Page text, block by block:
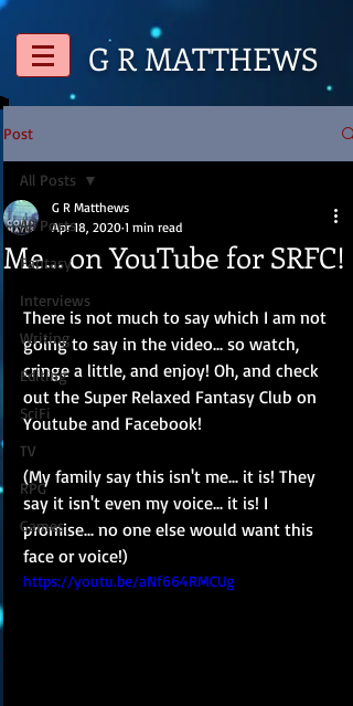
G RMATTHEWS
Post
All Posts
Fantasy
Interviews
Writing
Editing
SciFi
TV
RPG
Games
All Posts
Me... on YouTube for SRFC!
G R Matthews
Apr 18, 2020 1 min read
There is not much to say which I am not
going to say in the video... so watch,
cringe a little, and enjoy! Oh, and check
out the Super Relaxed Fantasy Club on
Youtube and Facebook!
(My family say this isn't me... it is! They
say it isn't even my voice... it is! I
promise... no one else would want this
face or voice!)
https://youtu.be/aNf664RMCUg